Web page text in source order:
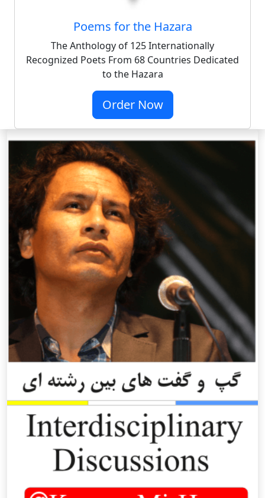
Poems for the Hazara
The Anthology of 125 Internationally
Recognized Poets From 68 Countries Dedicated
to the Hazara
Order Now